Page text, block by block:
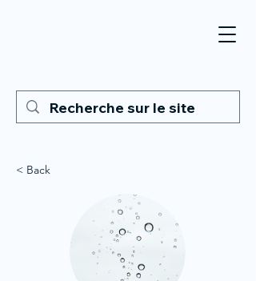
< Back